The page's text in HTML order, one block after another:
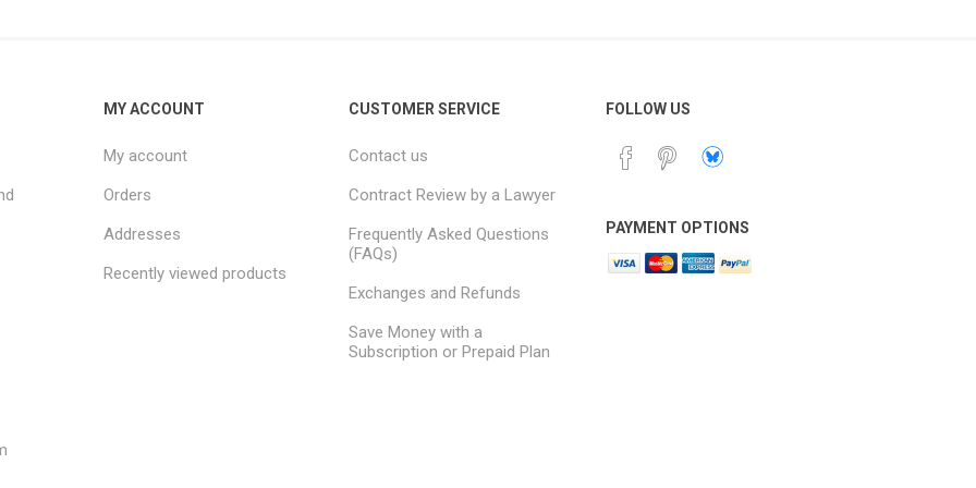
MY ACCOUNT
My account
Orders
Addresses
Recently viewed products
CUSTOMER SERVICE
Contact us
Contract Review by a Lawyer
Frequently Asked Questions
(FAQs)
Exchanges and Refunds
Save Money with a
Subscription or Prepaid Plan
FOLLOW US
PAYMENT OPTIONS